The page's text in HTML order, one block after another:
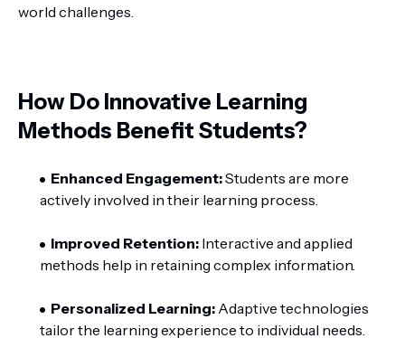
world challenges.
How Do Innovative Learning
Methods Benefit Students?
Enhanced Engagement:Students are more
actively involved in their learning process.
Improved Retention: Interactive and applied
methods help in retaining complex information.
Personalized Learning: Adaptive technologies
tailor the learning experience to individual needs.